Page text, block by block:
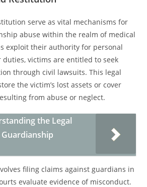
serve as vital mechanisms for
abuse within the realm of medical
exploit their authority for personal
victims are entitled to seek
through civil lawsuits. This legal
the victim’s lost assets or cover
from abuse or neglect.
the Legal
filing claims against guardians in
evaluate evidence of misconduct.